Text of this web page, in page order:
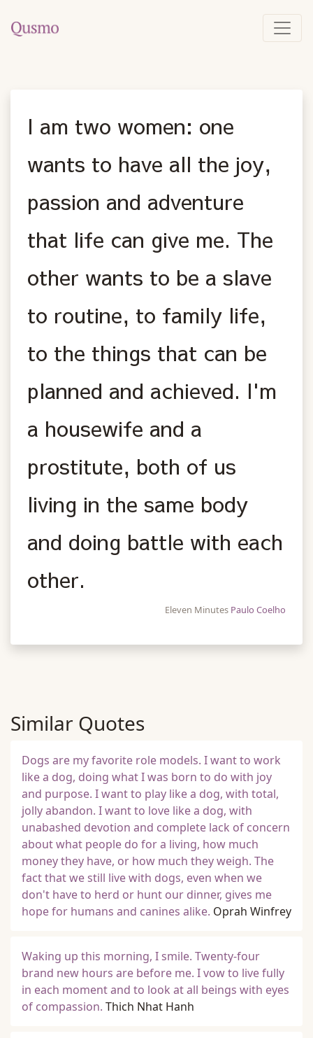
I am two women: one
wants to have all the joy,
passion and adventure
that life can give me. The
other wants to be a slave
to routine, to family life,
to the things that can be
planned and achieved. I'm
a housewife and a
prostitute, both of us
living in the same body
and doing battle with each
other.
Eleven Minutes Paulo Coelho
Similar Quotes
Dogs are my favorite role models. I want to work
like a dog, doing what I was born to do with joy
and purpose. I want to play like a dog, with total,
jolly abandon. I want to love like a dog, with
unabashed devotion and complete lack of concern
about what people do for a living, how much
money they have, or how much they weigh. The
fact that we still live with dogs, even when we
don't have to herd or hunt our dinner, gives me
hope for humans and canines alike. Oprah Winfrey
Waking up this morning, I smile. Twenty-four
brand new hours are before me. I vow to live fully
in each moment and to look at all beings with eyes
of compassion. Thich Nhat Hanh